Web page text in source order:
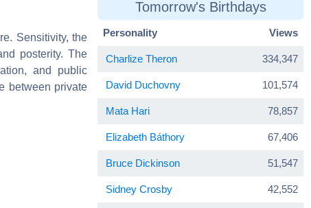
Sensitivity, the
posterity. The
and public
between private
Tomorrow's Birthdays
Personality Views
Charlize Theron 334,347
David Duchovny 101,574
Mata Hari 78,857
Elizabeth Báthory 67,406
Bruce Dickinson 51,547
Sidney Crosby 42,552